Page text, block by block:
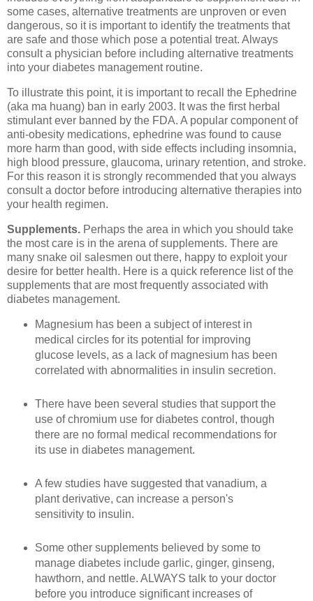
some cases, alternative treatments are unproven or even
dangerous, so it is important to identify the treatments that
are safe and those which pose a potential treat. Always
consult a physician before including alternative treatments
into your diabetes management routine.
To illustrate this point, it is important to recall the Ephedrine
(aka ma huang) ban in early 2003. It was the first herbal
stimulant ever banned by the FDA. A popular component of
anti-obesity medications, ephedrine was found to cause
more harm than good, with side effects including insomnia,
high blood pressure, glaucoma, urinary retention, and stroke.
For this reason it is strongly recommended that you always
consult a doctor before introducing alternative therapies into
your health regimen.
Supplements. Perhaps the area in which you should take
the most care is in the arena of supplements. There are
many snake oil salesmen out there, happy to exploit your
desire for better health. Here is a quick reference list of the
supplements that are most frequently associated with
diabetes management.
Magnesium has been a subject of interest in
medical circles for its potential for improving
glucose levels, as a lack of magnesium has been
correlated with abnormalities in insulin secretion.
There have been several studies that support the
use of chromium use for diabetes control, though
there are no formal medical recommendations for
its use in diabetes management.
A few studies have suggested that vanadium, a
plant derivative, can increase a person's
sensitivity to insulin.
Some other supplements believed by some to
manage diabetes include garlic, ginger, ginseng,
hawthorn, and nettle. ALWAYS talk to your doctor
before you introduce significant increases of